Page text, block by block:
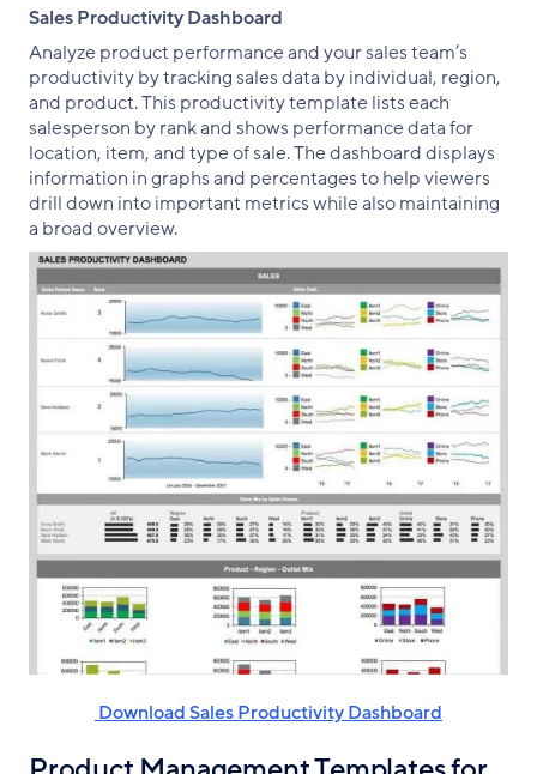
Sales Productivity Dashboard
Analyze product performance and your sales team’s
productivity by tracking sales data by individual, region,
and product. This productivity template lists each
salesperson by rank and shows performance data for
location, item, and type of sale. The dashboard displays
information in graphs and percentages to help viewers
drill down into important metrics while also maintaining
a broad overview.
‌ Download Sales Productivity Dashboard